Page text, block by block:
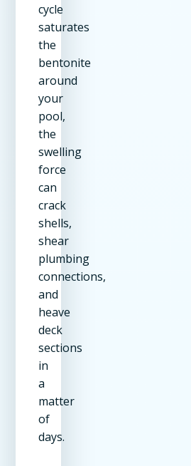
cycle
saturates
the
bentonite
around
your
pool,
the
swelling
force
can
crack
shells,
shear
plumbing
connections,
and
heave
deck
sections
in
a
matter
of
days.